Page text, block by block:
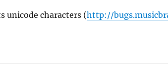
unicode characters (http://